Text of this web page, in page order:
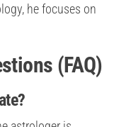
he focuses on
(FAQ)